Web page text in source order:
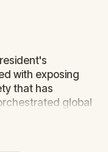
with exposing
that has
global
A
alarming
stakes game